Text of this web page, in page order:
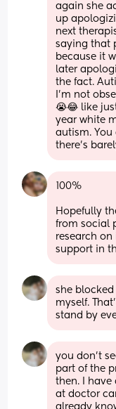
again she
up
next
saying that
because it
later
the fact.
I’m not
😭😂 like
year white
autism. You
there’s
100%
Hopefully
from social
research on
support in
she
myself.
stand by
you don’t
part of the
then. I
at doctor
already